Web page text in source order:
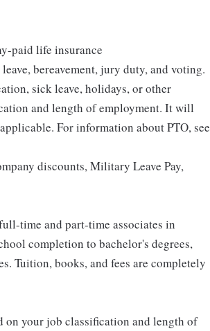
paid life insurance
bereavement, jury duty, and voting.
sick leave, holidays, or other
and length of employment. It will
For information about PTO, see
discounts, Military Leave Pay,
time and part-time associates in
completion to bachelor's degrees,
Tuition, books, and fees are completely
on your job classification and length of